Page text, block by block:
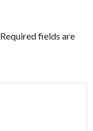
Required fields are